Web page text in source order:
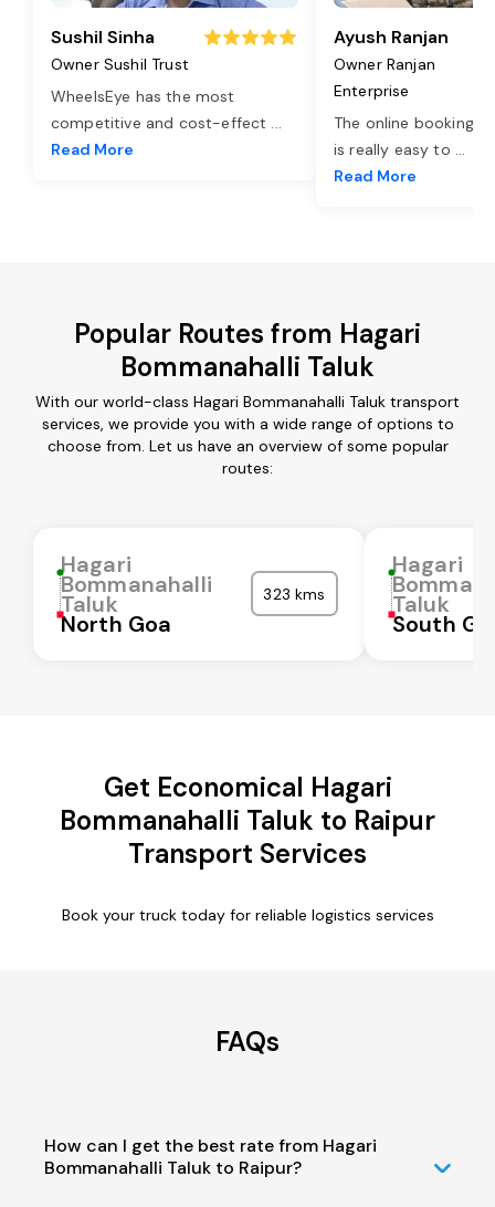
Sushil Sinha
Owner Sushil Trust
WheelsEye has the most
competitive and cost-effect ...
Read More
Ayush Ranjan
Owner Ranjan
Enterprise
The online booking
is really easy to ...
Read More
Popular Routes from Hagari
Bommanahalli Taluk
With our world-class Hagari Bommanahalli Taluk transport
services, we provide you with a wide range of options to
choose from. Let us have an overview of some popular
routes:
Hagari
Bommanahalli
Taluk
North Goa
323 kms
Hagari
Taluk
South
Get Economical Hagari
Bommanahalli Taluk to Raipur
Transport Services
Book your truck today for reliable logistics services
FAQs
How can I get the best rate from Hagari
Bommanahalli Taluk to Raipur?